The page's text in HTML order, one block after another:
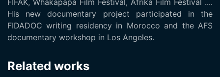
FIFAK, Whakapapa Film Festival, Afrika Film Festival ....
His new documentary project participated in the
FIDADOC writing residency in Morocco and the AFS
documentary workshop in Los Angeles.
Related works